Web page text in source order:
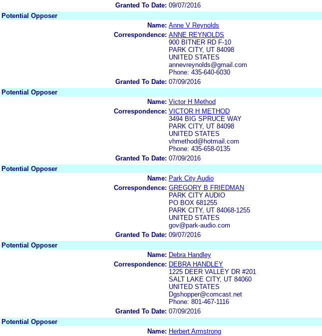
Granted To Date: 09/07/2016
Potential Opposer
Name: Anne V Reynolds
Correspondence: ANNE REYNOLDS
900 BITNER RD F-10
PARK CITY, UT 84098
UNITED STATES
annevreynolds@gmail.com
Phone: 435-640-6030
Granted To Date: 07/09/2016
Potential Opposer
Name: Victor H Method
Correspondence: VICTOR H METHOD
3494 BIG SPRUCE WAY
PARK CITY, UT 84098
UNITED STATES
vhmethod@hotmail.com
Phone: 435-658-0135
Granted To Date: 07/09/2016
Potential Opposer
Name: Park City Audio
Correspondence: GREGORY B FRIEDMAN
PARK CITY AUDIO
PO BOX 681255
PARK CITY, UT 84068-1255
UNITED STATES
gov@park-audio.com
Granted To Date: 09/07/2016
Potential Opposer
Name: Debra Handley
Correspondence: DEBRA HANDLEY
1225 DEER VALLEY DR #201
SALT LAKE CITY, UT 84060
UNITED STATES
Dgshopper@comcast.net
Phone: 801-467-1116
Granted To Date: 07/09/2016
Potential Opposer
Name: Herbert Armstrong